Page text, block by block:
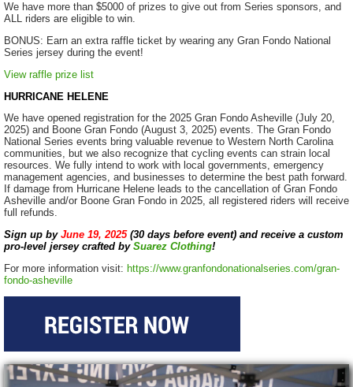
We have more than $5000 of prizes to give out from Series sponsors, and
ALL riders are eligible to win.
BONUS: Earn an extra raffle ticket by wearing any Gran Fondo National
Series jersey during the event!
View raffle prize list
HURRICANE HELENE
We have opened registration for the 2025 Gran Fondo Asheville (July 20,
2025) and Boone Gran Fondo (August 3, 2025) events. The Gran Fondo
National Series events bring valuable revenue to Western North Carolina
communities, but we also recognize that cycling events can strain local
resources. We fully intend to work with local governments, emergency
management agencies, and businesses to determine the best path forward.
If damage from Hurricane Helene leads to the cancellation of Gran Fondo
Asheville and/or Boone Gran Fondo in 2025, all registered riders will receive
full refunds.
Sign up by June 19, 2025(30 days before event) and receive a custom
pro-level jersey crafted by Suarez Clothing!
For more information visit: https://www.granfondonationalseries.com/gran-
fondo-asheville